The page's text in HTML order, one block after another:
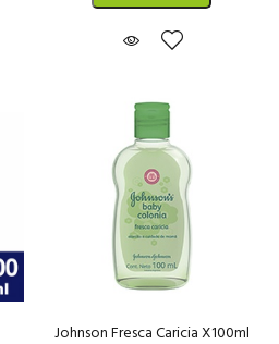
Johnson Fresca Caricia X100ml